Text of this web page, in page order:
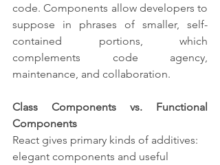
code. Components allow developers to
suppose in phrases of smaller, self-
contained portions, which
complements code agency,
maintenance, and collaboration.
Class Components vs. Functional
Components
React gives primary kinds of additives:
elegant components and useful